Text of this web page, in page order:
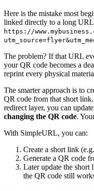
Here is the mistake most
linked directly to a long
https://
The problem? If that URL
your QR code becomes a
reprint every physical
The smarter approach is to
QR code from that short
redirect layer, you can
changing the QR code.
With SimpleURL, you can:
Create a short link
Generate a QR code
Later update the
the QR code still